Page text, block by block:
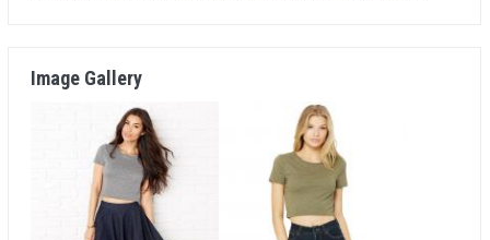
Image Gallery